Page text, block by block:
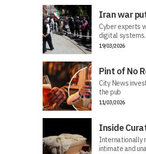
Iran war
Cyber experts
digital systems.
19/03/2026
Pint of No
City News
the pub
11/03/2026
Inside
Internationally
intimate and